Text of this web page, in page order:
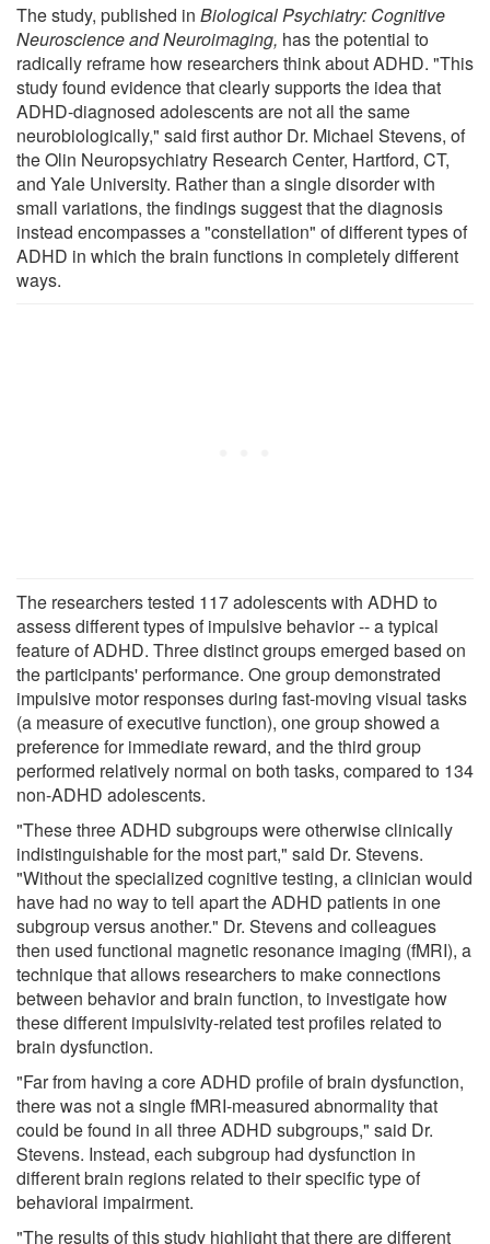
The study, published in Biological Psychiatry: Cognitive
Neuroscience and Neuroimaging, has the potential to
radically reframe how researchers think about ADHD. "This
study found evidence that clearly supports the idea that
ADHD-diagnosed adolescents are not all the same
neurobiologically," said first author Dr. Michael Stevens, of
the Olin Neuropsychiatry Research Center, Hartford, CT,
and Yale University. Rather than a single disorder with
small variations, the findings suggest that the diagnosis
instead encompasses a "constellation" of different types of
ADHD in which the brain functions in completely different
ways.
The researchers tested 117 adolescents with ADHD to
assess different types of impulsive behavior -- a typical
feature of ADHD. Three distinct groups emerged based on
the participants' performance. One group demonstrated
impulsive motor responses during fast-moving visual tasks
(a measure of executive function), one group showed a
preference for immediate reward, and the third group
performed relatively normal on both tasks, compared to 134
non-ADHD adolescents.
"These three ADHD subgroups were otherwise clinically
indistinguishable for the most part," said Dr. Stevens.
"Without the specialized cognitive testing, a clinician would
have had no way to tell apart the ADHD patients in one
subgroup versus another." Dr. Stevens and colleagues
then used functional magnetic resonance imaging (fMRI), a
technique that allows researchers to make connections
between behavior and brain function, to investigate how
these different impulsivity-related test profiles related to
brain dysfunction.
"Far from having a core ADHD profile of brain dysfunction,
there was not a single fMRI-measured abnormality that
could be found in all three ADHD subgroups," said Dr.
Stevens. Instead, each subgroup had dysfunction in
different brain regions related to their specific type of
behavioral impairment.
"The results of this study highlight that there are different